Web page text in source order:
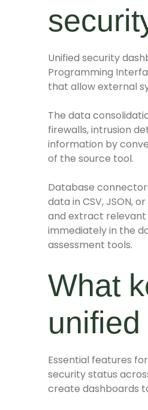
Unified security
Programming
that allow external
The data
firewalls, intrusion
information by
of the source tool.
Database
data in CSV, JSON,
and extract
immediately in the
assessment tools.
What
Essential features
security status
create dashboards